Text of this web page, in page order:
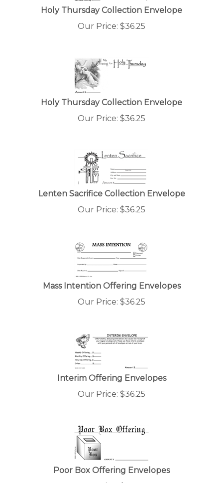
Holy Thursday Collection Envelope
Our Price:
$36.25
Holy Thursday Collection Envelope
Our Price:
$36.25
Lenten Sacrifice Collection Envelope
Our Price:
$36.25
Mass Intention Offering Envelopes
Our Price:
$36.25
Interim Offering Envelopes
Our Price:
$36.25
Poor Box Offering Envelopes